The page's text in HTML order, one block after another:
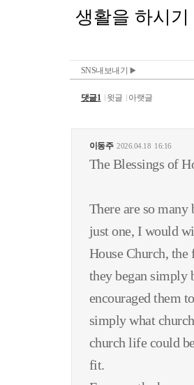
SNS내보내기
댓글1 윗글 아랫글
이동주 2026.04.18 16:16
The Blessings of
There are so
just one, I would
House Church,
they began simply
encouraged them
simply what
church life could
fit.